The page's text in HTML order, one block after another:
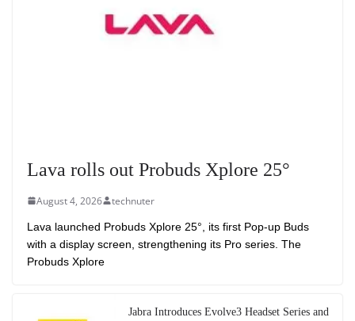
Lava rolls out Probuds Xplore 25°
August 4, 2026 technuter
Lava launched Probuds Xplore 25°, its first Pop-up Buds
with a display screen, strengthening its Pro series. The
Probuds Xplore
Jabra Introduces Evolve3 Headset Series and